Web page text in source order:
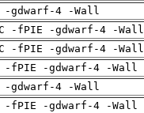
-gdwarf-4 -Wall
-fPIE -gdwarf-4 -Wall
-fPIE -gdwarf-4 -Wall
-fPIE -gdwarf-4 -Wall
-gdwarf-4 -Wall
-fPIE -gdwarf-4 -Wall